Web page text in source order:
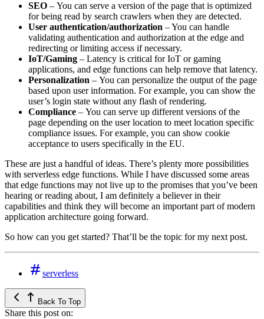
SEO – You can serve a version of the page that is optimized
for being read by search crawlers when they are detected.
User authentication/authorization – You can handle
validating authentication and authorization at the edge and
redirecting or limiting access if necessary.
IoT/Gaming – Latency is critical for IoT or gaming
applications, and edge functions can help remove that latency.
Personalization – You can personalize the output of the page
based upon user information. For example, you can show the
user’s login state without any flash of rendering.
Compliance – You can serve up different versions of the
page depending on the user location to meet location specific
compliance issues. For example, you can show cookie
acceptance to users specifically in the EU.
These are just a handful of ideas. There’s plenty more possibilities
with serverless edge functions. While I have discussed some areas
that edge functions may not live up to the promises that you’ve been
hearing or reading about, I am definitely a believer in their
capabilities and think they will become an important part of modern
application architecture going forward.
So how can you get started? That’ll be the topic for my next post.
serverless
Back To Top
Share this post on: